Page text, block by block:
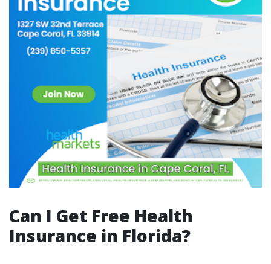
Can I Get Free Health
Insurance in Florida?